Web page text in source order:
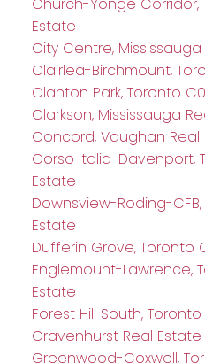
Church-Yonge Corridor,
Estate
City Centre,
Clairlea-Birchmount,
Clanton Park, Toronto
Clarkson, Mississauga
Concord, Vaughan Real
Corso Italia-Davenport,
Estate
Downsview-Roding-
Estate
Dufferin Grove, Toronto
Englemount-Lawrence,
Estate
Forest Hill South,
Gravenhurst Real Estate
Greenwood-Coxwell,